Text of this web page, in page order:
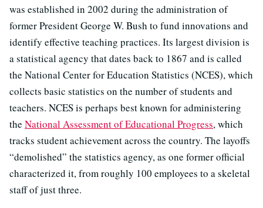
was established in 2002 during the administration of
former President George W. Bush to fund innovations and
identify effective teaching practices. Its largest division is
a statistical agency that dates back to 1867 and is called
the National Center for Education Statistics (NCES), which
collects basic statistics on the number of students and
teachers. NCES is perhaps best known for administering
the National Assessment of Educational Progress, which
tracks student achievement across the country. The layoffs
“demolished” the statistics agency, as one former official
characterized it, from roughly 100 employees to a skeletal
staff of just three.